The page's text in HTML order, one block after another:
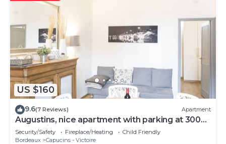
US $160
9.6(7 Reviews) Apartment
Augustins, nice apartment with parking at 300
meters in the city center
Security/Safety Fireplace/Heating
Child Friendly
Bordeaux
Capucins - Victoire